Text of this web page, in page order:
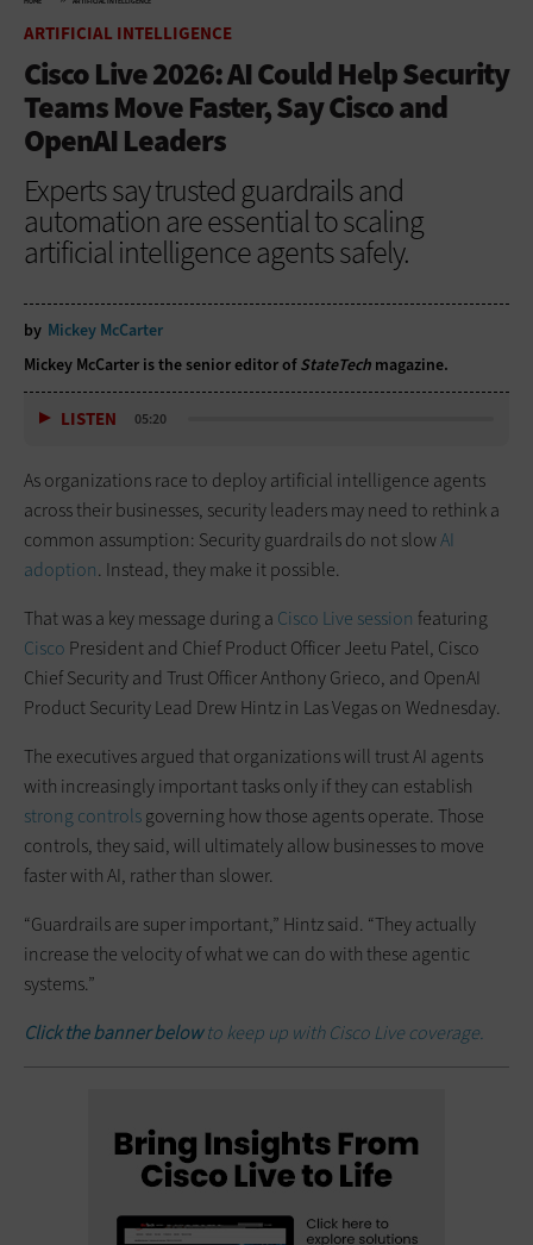
ARTIFICIAL INTELLIGENCE
Cisco Live 2026: AI Could Help Security
Teams Move Faster, Say Cisco and
OpenAI Leaders
Experts say trusted guardrails and
automation are essential to scaling
artificial intelligence agents safely.
by Mickey McCarter
Mickey McCarter is the senior editor ofStateTech magazine.
LISTEN 05:20
As organizations race to deploy artificial intelligence agents
across their businesses, security leaders may need to rethink a
common assumption: Security guardrails do not slowAI
adoption. Instead, they make it possible.
That was a key message during a Cisco Live session featuring
Cisco President and Chief Product Officer Jeetu Patel, Cisco
Chief Security and Trust Officer Anthony Grieco, and OpenAI
Product Security Lead Drew Hintz in Las Vegas on Wednesday.
The executives argued that organizations will trust AI agents
with increasingly important tasks only if they can establish
strong controlsgoverning how those agents operate. Those
controls, they said, will ultimately allow businesses to move
faster with AI, rather than slower.
“Guardrails are super important,” Hintz said. “They actually
increase the velocity of what we can do with these agentic
systems.”
Click the banner belowto keep up with Cisco Live coverage.